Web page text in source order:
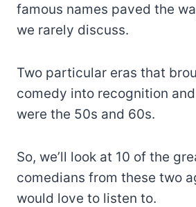
famous names paved the
we rarely discuss.
Two particular eras that
comedy into recognition
were the 50s and 60s.
So, we’ll look at 10 of the
comedians from these two
would love to listen to.